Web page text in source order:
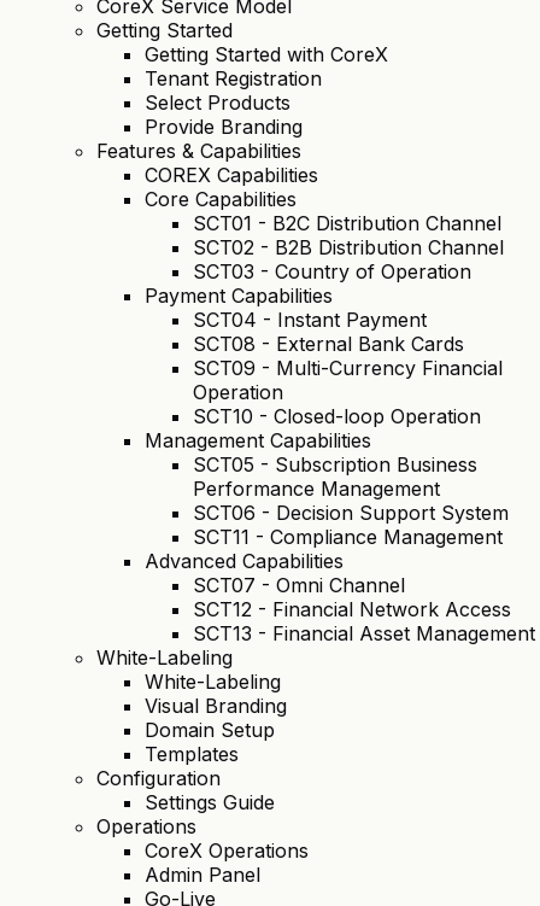
CoreX Service Model
Getting Started
Getting Started with CoreX
Tenant Registration
Select Products
Provide Branding
Features & Capabilities
COREX Capabilities
Core Capabilities
SCT01 - B2C Distribution Channel
SCT02 - B2B Distribution Channel
SCT03 - Country of Operation
Payment Capabilities
SCT04 - Instant Payment
SCT08 - External Bank Cards
SCT09 - Multi-Currency Financial
Operation
SCT10 - Closed-loop Operation
Management Capabilities
SCT05 - Subscription Business
Performance Management
SCT06 - Decision Support System
SCT11 - Compliance Management
Advanced Capabilities
SCT07 - Omni Channel
SCT12 - Financial Network Access
SCT13 - Financial Asset Management
White-Labeling
White-Labeling
Visual Branding
Domain Setup
Templates
Configuration
Settings Guide
Operations
CoreX Operations
Admin Panel
Go-Live